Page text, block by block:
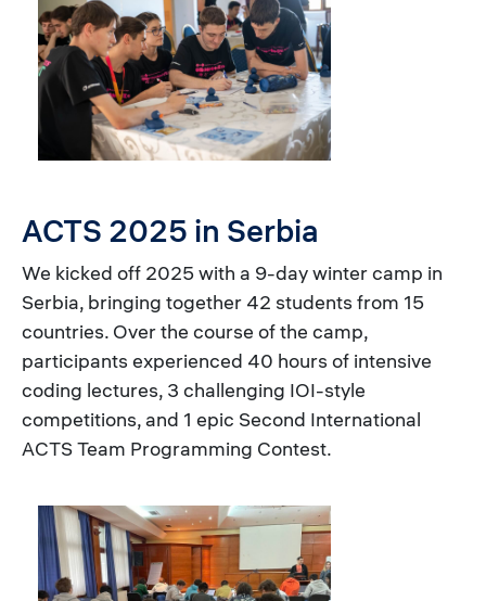
ACTS 2025 in Serbia
We kicked off 2025 with a 9-day winter camp in
Serbia, bringing together 42 students from 15
countries. Over the course of the camp,
participants experienced 40 hours of intensive
coding lectures, 3 challenging IOI-style
competitions, and 1 epic Second International
ACTS Team Programming Contest.